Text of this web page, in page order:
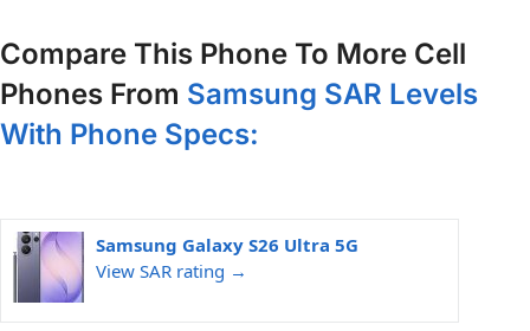
Compare This Phone To More Cell
Phones From Samsung SAR Levels
With Phone Specs:
Samsung Galaxy S26 Ultra 5G
View SAR rating →